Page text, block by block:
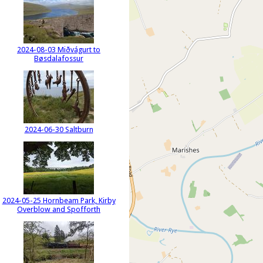
2024-08-03 Miðvágurt to
Bøsdalafossur
2024-06-30 Saltburn
2024-05-25 Hornbeam Park, Kirby
Overblow and Spofforth